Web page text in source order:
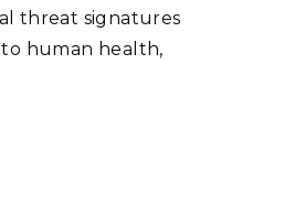
threat signatures
human health,